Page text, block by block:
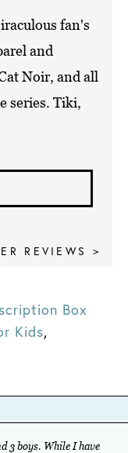
fan's
and
Noir, and all
series. Tiki,
REVIEWS >
Box
Kids,
3 boys. While I have